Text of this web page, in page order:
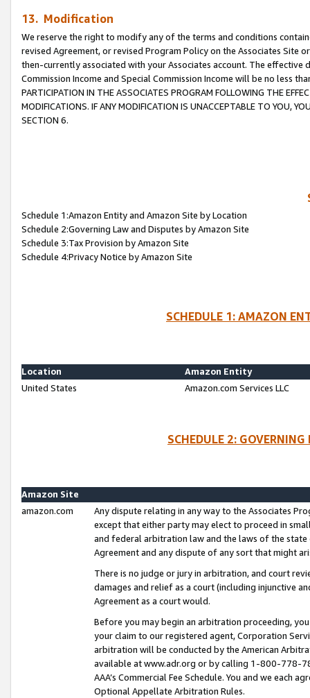
13. Modification
We reserve the right to modify any of the terms and conditions
revised Agreement, or revised Program Policy on the Associates
then-currently associated with your Associates account. The
Commission Income and Special Commission Income will be no less
PARTICIPATION IN THE ASSOCIATES PROGRAM FOLLOWING THE
MODIFICATIONS. IF ANY MODIFICATION IS UNACCEPTABLE TO YOU,
SECTION 6.
Schedule 1:Amazon Entity and Amazon Site by Location
Schedule 2:Governing Law and Disputes by Amazon Site
Schedule 3:Tax Provision by Amazon Site
Schedule 4:Privacy Notice by Amazon Site
SCHEDULE 1: AMAZON
Location
Amazon Entity
United States
Amazon.com Services LLC
SCHEDULE 2:
Amazon Site
amazon.com
Any dispute relating in any way to the Associates
except that either party may elect to proceed in
and federal arbitration law and the laws of the
Agreement and any dispute of any sort that might
There is no judge or jury in arbitration, and court
damages and relief as a court (including injunctive
Agreement as a court would.
Before you may begin an arbitration proceeding,
your claim to our registered agent, Corporation
arbitration will be conducted by the American
available at www.adr.org or by calling 1-800-778-
AAA’s Commercial Fee Schedule. You and we each
Optional Appellate Arbitration Rules.